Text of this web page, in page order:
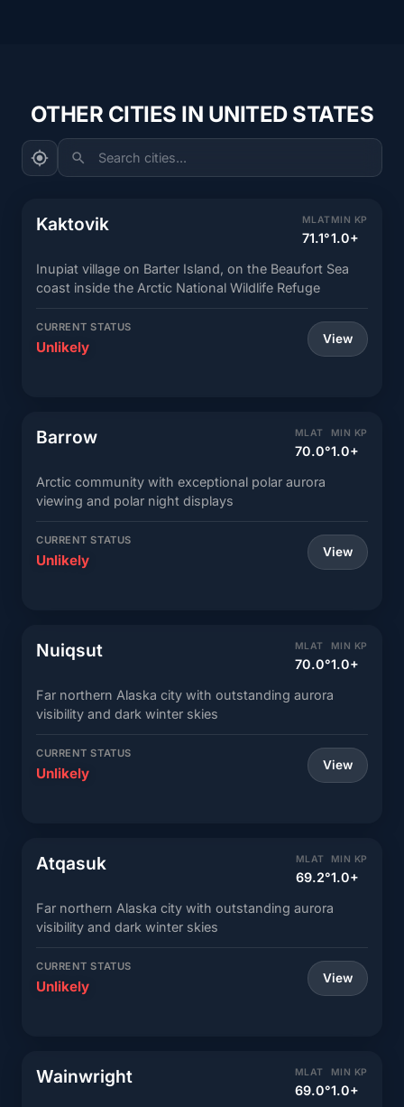
OTHER CITIES IN UNITED STATES
Search cities...
Kaktovik MLAT
71.1°
MIN KP
1.0+
Inupiat village on Barter Island, on the Beaufort Sea
coast inside the Arctic National Wildlife Refuge
CURRENT STATUS
Unlikely View
Barrow MLAT
70.0°
MIN KP
1.0+
Arctic community with exceptional polar aurora
viewing and polar night displays
CURRENT STATUS
Unlikely View
Nuiqsut MLAT
70.0°
MIN KP
1.0+
Far northern Alaska city with outstanding aurora
visibility and dark winter skies
CURRENT STATUS
Unlikely View
Atqasuk MLAT
69.2°
MIN KP
1.0+
Far northern Alaska city with outstanding aurora
visibility and dark winter skies
CURRENT STATUS
Unlikely View
Wainwright MLAT
69.0°
MIN KP
1.0+